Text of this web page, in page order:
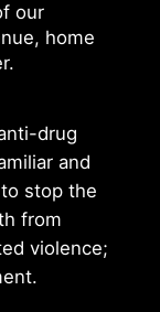
our
home
drug
and
stop the
from
violence;